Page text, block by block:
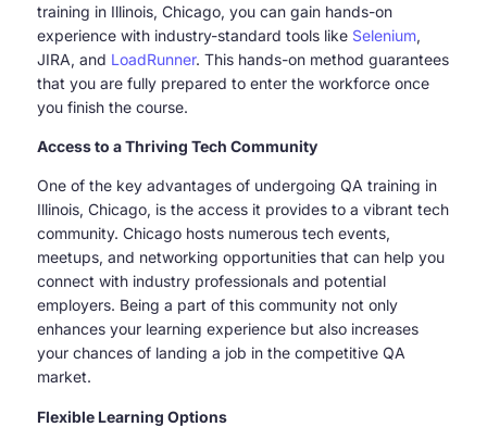
training in Illinois, Chicago, you can gain hands-on
experience with industry-standard tools like Selenium,
JIRA, and LoadRunner. This hands-on method guarantees
that you are fully prepared to enter the workforce once
you finish the course.
Access to a Thriving Tech Community
One of the key advantages of undergoing QA training in
Illinois, Chicago, is the access it provides to a vibrant tech
community. Chicago hosts numerous tech events,
meetups, and networking opportunities that can help you
connect with industry professionals and potential
employers. Being a part of this community not only
enhances your learning experience but also increases
your chances of landing a job in the competitive QA
market.
Flexible Learning Options